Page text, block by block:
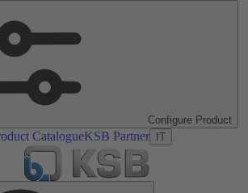
Configure Product
CatalogueKSB Partner IT